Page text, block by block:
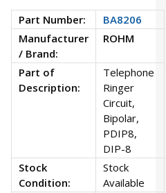
Part Number:
BA8206
Manufacturer
/ Brand:
ROHM
Part of
Description:
Telephone
Ringer
Circuit,
Bipolar,
PDIP8,
DIP-8
Stock
Condition:
Stock
Available